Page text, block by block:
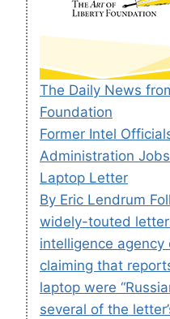
The Daily News
Foundation
Former Intel
Administration
Laptop Letter
By Eric Lendrum
widely-touted
intelligence
claiming that
laptop were
several of the